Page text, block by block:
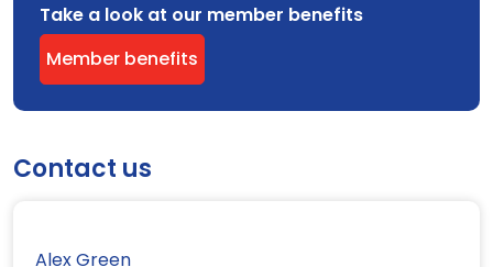
Take a look at our member benefits
Member benefits
Contact us
Alex Green